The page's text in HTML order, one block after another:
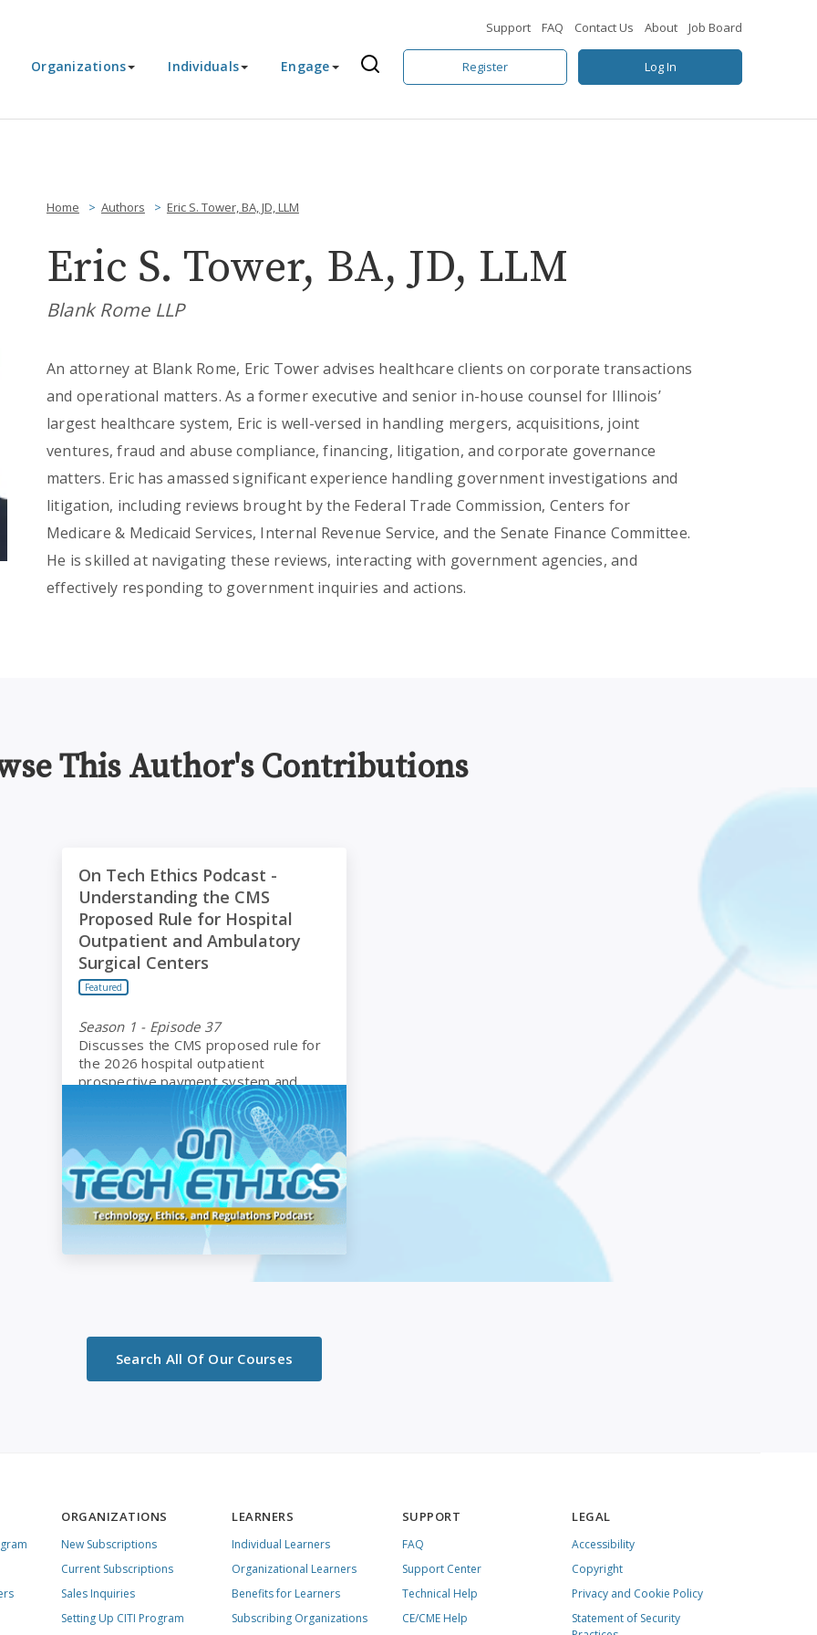
Support FAQ Contact Us About Job Board
Organizations Individuals Engage Register Log In
Home Authors Eric S. Tower, BA, JD, LLM
Eric S. Tower, BA, JD, LLM
Blank Rome LLP
An attorney at Blank Rome, Eric Tower advises healthcare clients on corporate transactions
and operational matters. As a former executive and senior in-house counsel for Illinois’
largest healthcare system, Eric is well-versed in handling mergers, acquisitions, joint
ventures, fraud and abuse compliance, financing, litigation, and corporate governance
matters. Eric has amassed significant experience handling government investigations and
litigation, including reviews brought by the Federal Trade Commission, Centers for
Medicare & Medicaid Services, Internal Revenue Service, and the Senate Finance Committee.
He is skilled at navigating these reviews, interacting with government agencies, and
effectively responding to government inquiries and actions.
This Author's Contributions
On Tech Ethics Podcast - Understanding the CMS Proposed Rule for Hospital Outpatient and Ambulatory
On Tech Ethics Podcast -
Understanding the CMS
Proposed Rule for Hospital
Outpatient and Ambulatory
Surgical Centers
Featured
Season 1 - Episode 37
Discusses the CMS proposed rule for
the 2026 hospital outpatient
prospective payment system and
ambulatory surgical centers.
Search All Of Our Courses
ORGANIZATIONS
New Subscriptions
Current Subscriptions
Sales Inquiries
Setting Up CITI Program
LEARNERS
Individual Learners
Organizational Learners
Benefits for Learners
Subscribing Organizations
SUPPORT
FAQ
Support Center
Technical Help
CE/CME Help
LEGAL
Accessibility
Copyright
Privacy and Cookie Policy
Statement of Security